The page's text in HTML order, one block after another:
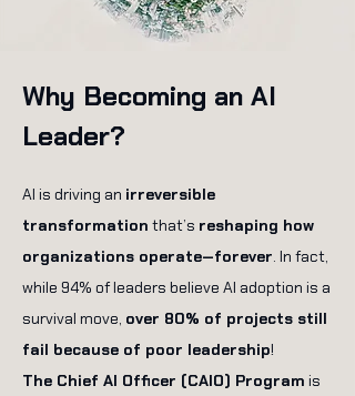
Why Becoming an AI
Leader?
AI is driving an irreversible
transformation that’s reshaping how
organizations operate—forever. In fact,
while 94% of leaders believe AI adoption is a
survival move, over 80% of projects still
fail because of poor leadership!
The Chief AI Officer (CAIO) Program is